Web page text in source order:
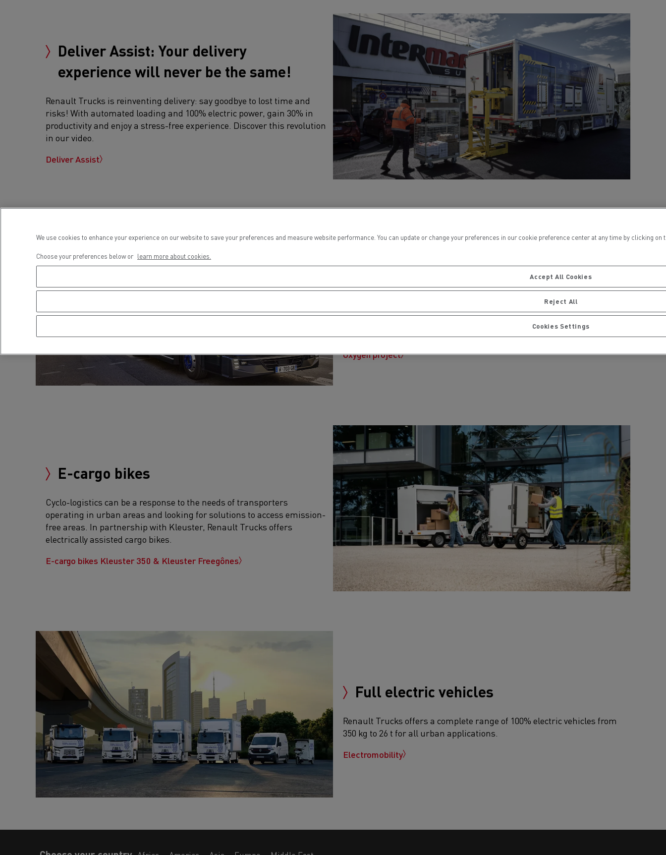
Deliver Assist: Your delivery
experience will never be the same!
Renault Trucks is reinventing delivery: say goodbye to lost time and
risks! With automated loading and 100% electric power, gain 30% in
productivity and enjoy a stress-free experience. Discover this revolution
in our video.
Deliver Assist
Oxygen project
heavy duty test truck dedicated to urban logistics, meeting the
Oxygen project
E-cargo bikes
Cyclo-logistics can be a response to the needs of transporters
operating in urban areas and looking for solutions to access emission-
free areas. In partnership with Kleuster, Renault Trucks offers
electrically assisted cargo bikes.
E-cargo bikes Kleuster 350 & Kleuster Freegônes
Full electric vehicles
Renault Trucks offers a complete range of 100% electric vehicles from
350 kg to 26 t for all urban applications.
Electromobility
We use cookies to enhance your experience on our website to save your preferences and measure website performance. You can update or change your preferences in our cookie preference center at any time by clicking
Choose your preferences below or learn more about cookies.
Accept All Cookies
Reject All
Cookies Settings